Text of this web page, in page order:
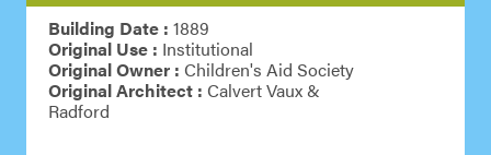
Building Date : 1889
Original Use : Institutional
Original Owner : Children's Aid Society
Original Architect : Calvert Vaux &
Radford